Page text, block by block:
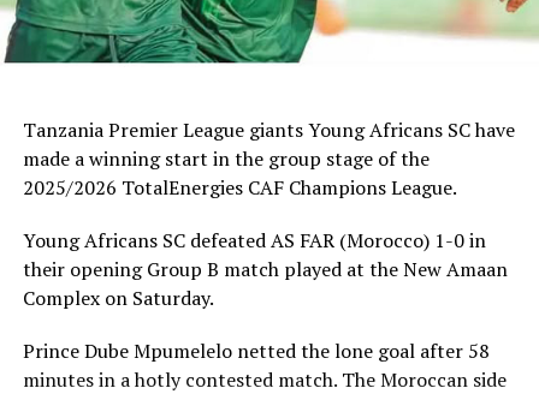
Tanzania Premier League giants Young Africans SC have
made a winning start in the group stage of the
2025/2026 TotalEnergies CAF Champions League.
Young Africans SC defeated AS FAR (Morocco) 1-0 in
their opening Group B match played at the New Amaan
Complex on Saturday.
Prince Dube Mpumelelo netted the lone goal after 58
minutes in a hotly contested match. The Moroccan side